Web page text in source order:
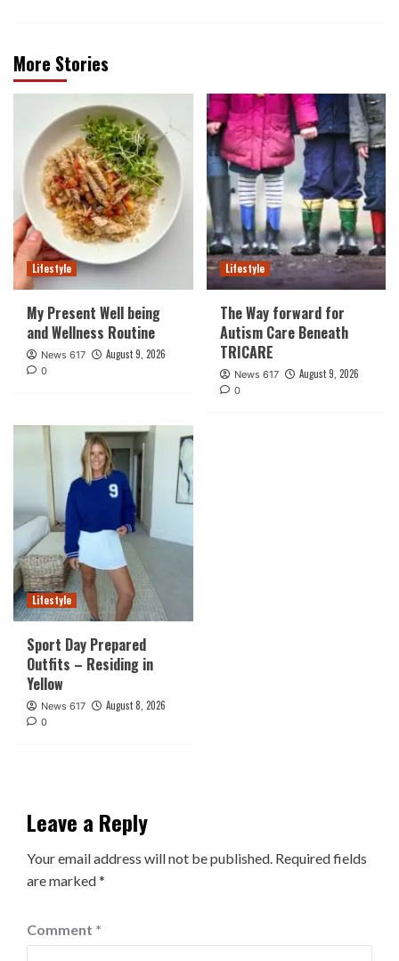
More Stories
Lifestyle
My Present Well being
and Wellness Routine
News 617 August 9, 2026
0
Lifestyle
The Way forward for
Autism Care Beneath
TRICARE
News 617 August 9, 2026
0
Lifestyle
Sport Day Prepared
Outfits – Residing in
Yellow
News 617 August 8, 2026
0
Leave a Reply
Your email address will not be published. Required fields
are marked*
Comment *